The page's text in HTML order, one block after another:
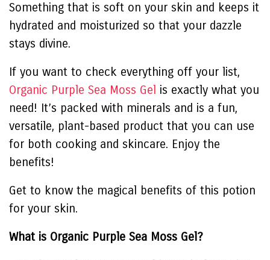
Something that is soft on your skin and keeps it
hydrated and moisturized so that your dazzle
stays divine.
If you want to check everything off your list,
Organic Purple Sea Moss Gel is exactly what you
need! It’s packed with minerals and is a fun,
versatile, plant-based product that you can use
for both cooking and skincare. Enjoy the
benefits!
Get to know the magical benefits of this potion
for your skin.
What is Organic Purple Sea Moss Gel?